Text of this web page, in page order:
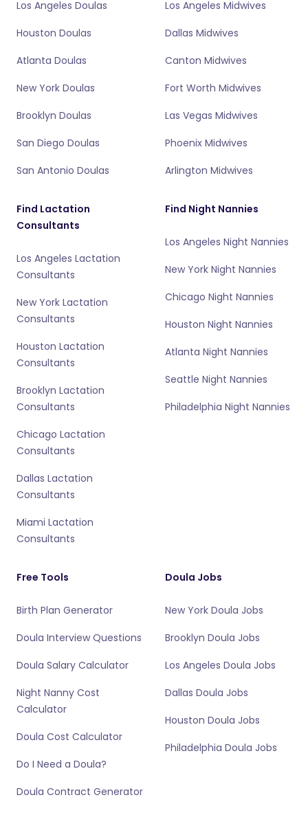
Los Angeles Doulas
Houston Doulas
Atlanta Doulas
New York Doulas
Brooklyn Doulas
San Diego Doulas
San Antonio Doulas
Los Angeles Midwives
Dallas Midwives
Canton Midwives
Fort Worth Midwives
Las Vegas Midwives
Phoenix Midwives
Arlington Midwives
Find Lactation
Consultants
Los Angeles Lactation
Consultants
New York Lactation
Consultants
Houston Lactation
Consultants
Brooklyn Lactation
Consultants
Chicago Lactation
Consultants
Dallas Lactation
Consultants
Miami Lactation
Consultants
Find Night Nannies
Los Angeles Night Nannies
New York Night Nannies
Chicago Night Nannies
Houston Night Nannies
Atlanta Night Nannies
Seattle Night Nannies
Philadelphia Night Nannies
Free Tools
Birth Plan Generator
Doula Interview Questions
Doula Salary Calculator
Night Nanny Cost
Calculator
Doula Cost Calculator
Do I Need a Doula?
Doula Contract Generator
Doula Jobs
New York Doula Jobs
Brooklyn Doula Jobs
Los Angeles Doula Jobs
Dallas Doula Jobs
Houston Doula Jobs
Philadelphia Doula Jobs